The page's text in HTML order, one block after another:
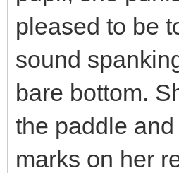
pleased to be
sound
bare bottom.
the paddle
marks on her